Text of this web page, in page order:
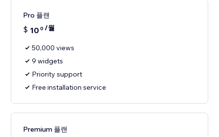
Pro 플랜
$ 10 0 /월
50,000 views
9 widgets
Priority support
Free installation service
Premium 플랜